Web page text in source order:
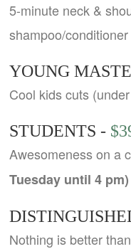
5-minute neck &
shampoo/
YOUNG
Cool kids cuts
STUDENTS -
Awesomeness on a
Tuesday until 4 pm)
Nothing is better